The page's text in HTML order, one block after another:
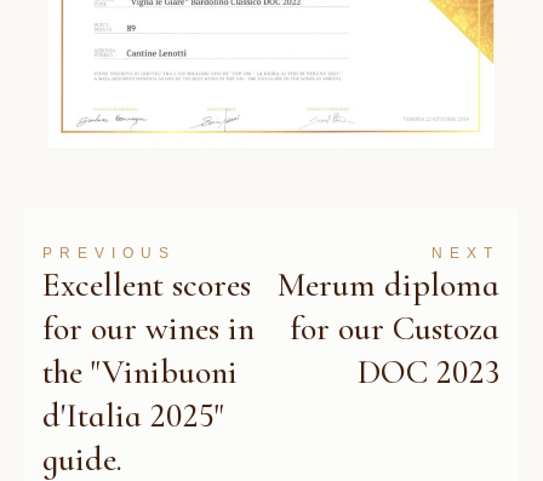
PREVIOUS
Excellent scores
for our wines in
the "Vinibuoni
d'Italia 2025"
guide.
NEXT
Merum diploma
for our Custoza
DOC 2023